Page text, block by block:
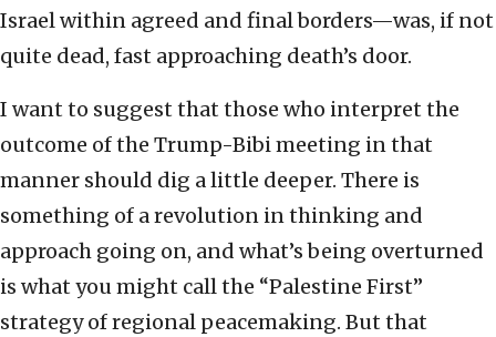
Israel within agreed and final borders—was, if not
quite dead, fast approaching death’s door.
I want to suggest that those who interpret the
outcome of the Trump-Bibi meeting in that
manner should dig a little deeper. There is
something of a revolution in thinking and
approach going on, and what’s being overturned
is what you might call the “Palestine First”
strategy of regional peacemaking. But that